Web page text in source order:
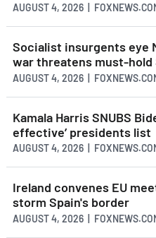
AUGUST 4, 2026 |
Socialist insurgents eye
war threatens must-hold
AUGUST 4, 2026 |
Kamala Harris SNUBS
effective’ presidents list
AUGUST 4, 2026 |
Ireland convenes EU
storm Spain's border
AUGUST 4, 2026 |